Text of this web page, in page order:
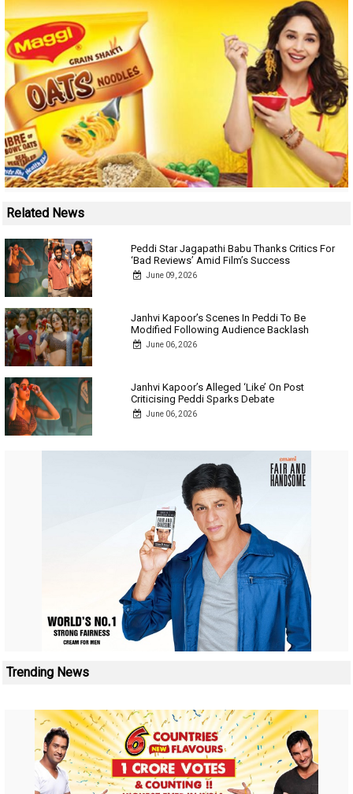
Related News
Peddi Star Jagapathi Babu Thanks Critics For
‘Bad Reviews’ Amid Film’s Success
June 09, 2026
Janhvi Kapoor’s Scenes In Peddi To Be
Modified Following Audience Backlash
June 06, 2026
Janhvi Kapoor’s Alleged ‘Like’ On Post
Criticising Peddi Sparks Debate
June 06, 2026
Trending News